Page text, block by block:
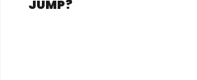
JUMP?